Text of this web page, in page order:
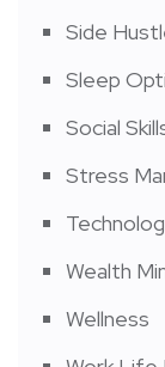
Side
Sleep
Social
Stress
Wealth
Wellness